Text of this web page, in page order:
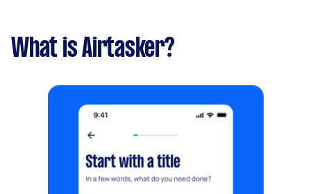
What is Airtasker?